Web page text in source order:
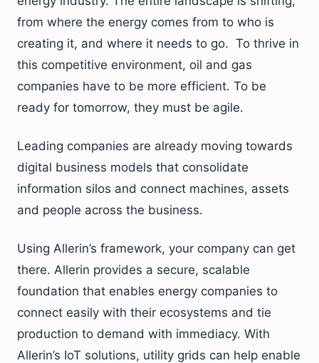
from where the energy comes from to who is
creating it, and where it needs to go. To thrive in
this competitive environment, oil and gas
companies have to be more efficient. To be
ready for tomorrow, they must be agile.
Leading companies are already moving towards
digital business models that consolidate
information silos and connect machines, assets
and people across the business.
Using Allerin’s framework, your company can get
there. Allerin provides a secure, scalable
foundation that enables energy companies to
connect easily with their ecosystems and tie
production to demand with immediacy. With
Allerin’s IoT solutions, utility grids can help enable